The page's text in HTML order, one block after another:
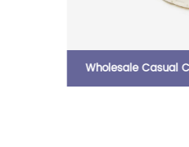
Wholesale Casual